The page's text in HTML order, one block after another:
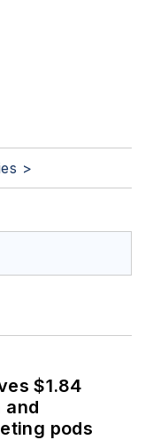
>
$1.84
and
pods